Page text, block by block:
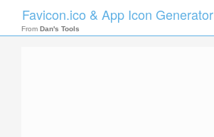
Favicon.ico & App Icon Generator
From Dan's Tools